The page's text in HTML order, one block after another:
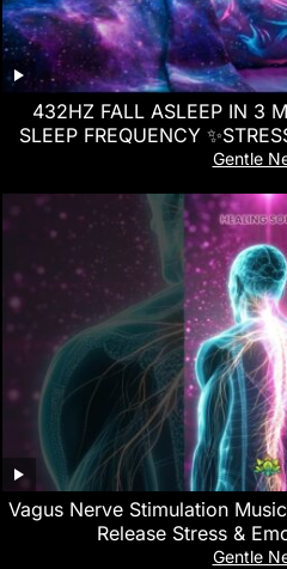
432HZ FALL ASLEEP IN 3
SLEEP FREQUENCY
Gentle
Vagus Nerve Stimulation
Release Stress &
Gentle